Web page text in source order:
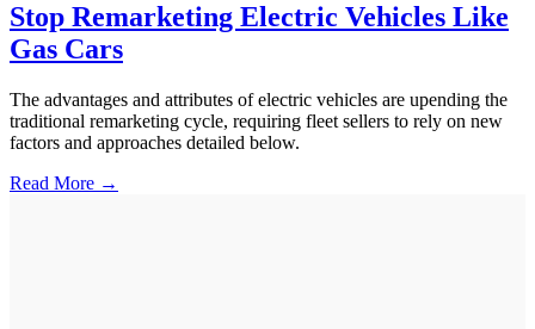
Stop Remarketing Electric Vehicles Like
Gas Cars
The advantages and attributes of electric vehicles are upending the
traditional remarketing cycle, requiring fleet sellers to rely on new
factors and approaches detailed below.
Read More →